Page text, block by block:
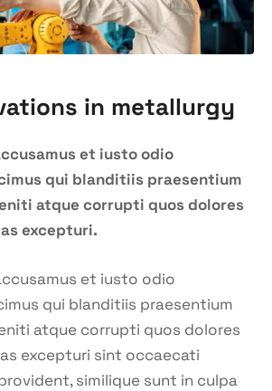
in metallurgy
et iusto odio
qui blanditiis praesentium
atque corrupti quos dolores
excepturi.
et iusto odio
qui blanditiis praesentium
atque corrupti quos dolores
excepturi sint occaecati
similique sunt in culpa